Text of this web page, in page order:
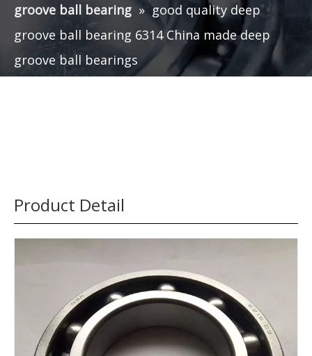
groove ball bearing » good quality deep
groove ball bearing 6314 China made deep
groove ball bearings
Product Detail